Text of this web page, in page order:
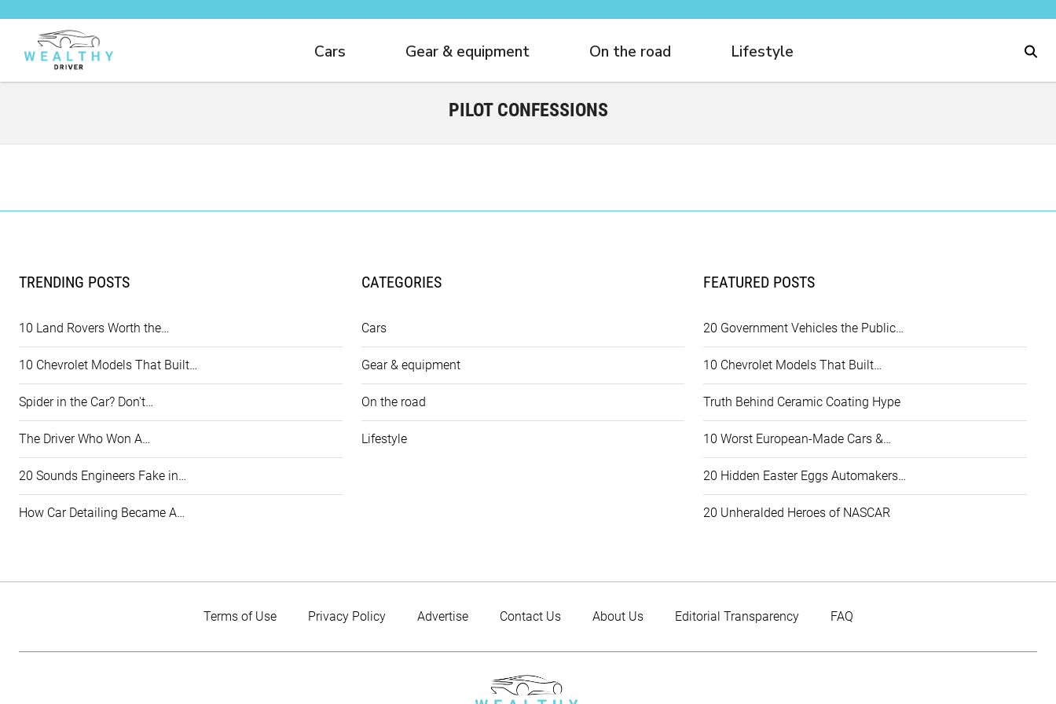
Cars Gear & equipment On the road Lifestyle
PILOT CONFESSIONS
TRENDING POSTS
10 Land Rovers Worth the…
10 Chevrolet Models That Built…
Spider in the Car? Don't…
The Driver Who Won A…
20 Sounds Engineers Fake in…
How Car Detailing Became A…
CATEGORIES
Cars
Gear & equipment
On the road
Lifestyle
FEATURED POSTS
20 Government Vehicles the Public…
10 Chevrolet Models That Built…
Truth Behind Ceramic Coating Hype
10 Worst European-Made Cars &…
20 Hidden Easter Eggs Automakers…
20 Unheralded Heroes of NASCAR
Terms of Use Privacy Policy Advertise Contact Us About Us Editorial Transparency FAQ